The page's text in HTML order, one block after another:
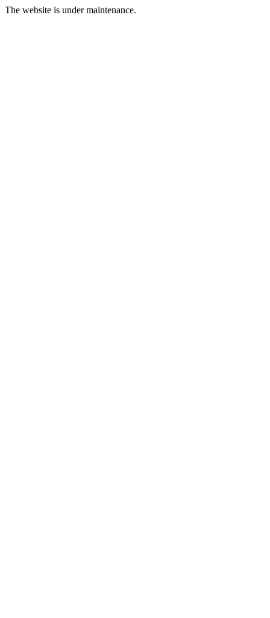
The website is under maintenance.